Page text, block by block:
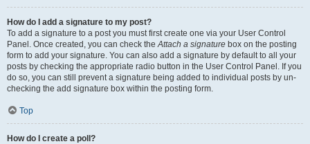
How do I add a signature to my post?
To add a signature to a post you must first create one via your User Control
Panel. Once created, you can check theAttach a signature box on the posting
form to add your signature. You can also add a signature by default to all your
posts by checking the appropriate radio button in the User Control Panel. If you
do so, you can still prevent a signature being added to individual posts by un-
checking the add signature box within the posting form.
Top
How do I create a poll?